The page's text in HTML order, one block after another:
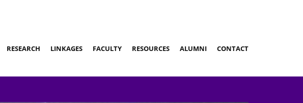
RESEARCH LINKAGES FACULTY RESOURCES ALUMNI CONTACT